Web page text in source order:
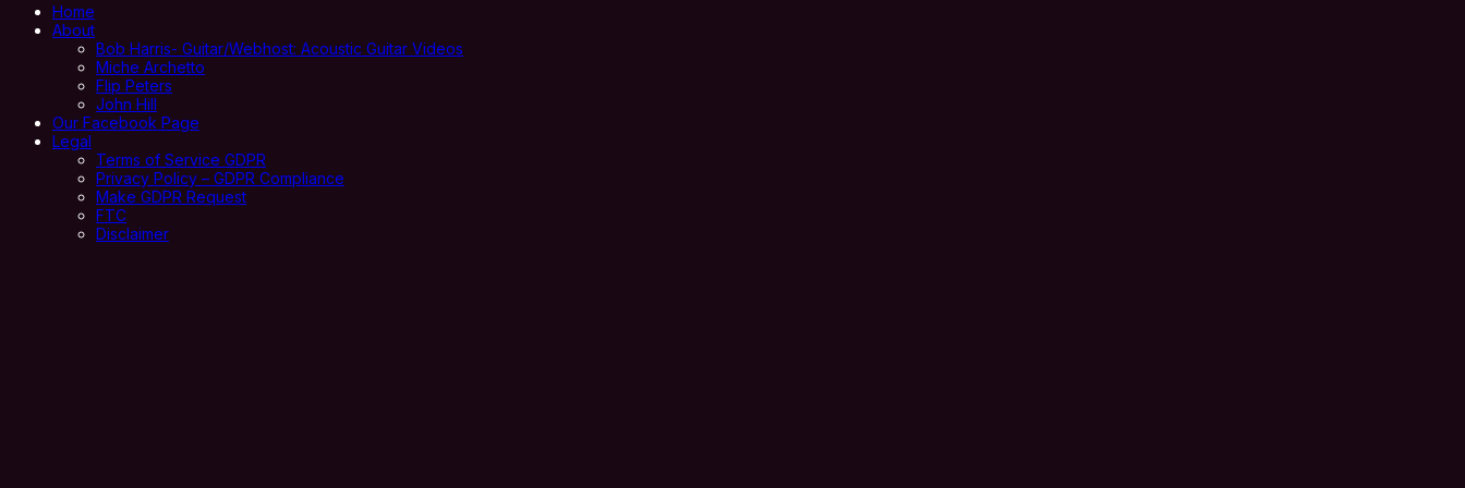
Home
About
Bob Harris- Guitar/Webhost: Acoustic Guitar Videos
Miche Archetto
Flip Peters
John Hill
Our Facebook Page
Legal
Terms of Service GDPR
Privacy Policy – GDPR Compliance
Make GDPR Request
FTC
Disclaimer